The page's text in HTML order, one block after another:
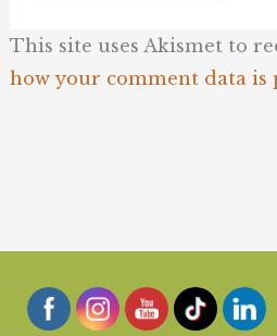
This site uses Akismet to
how your comment data is